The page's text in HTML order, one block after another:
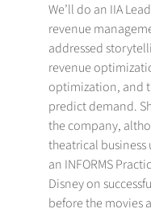
We’ll do an IIA
revenue
addressed
revenue
optimization, and
predict demand.
the company,
theatrical business
an INFORMS
Disney on
before the movies